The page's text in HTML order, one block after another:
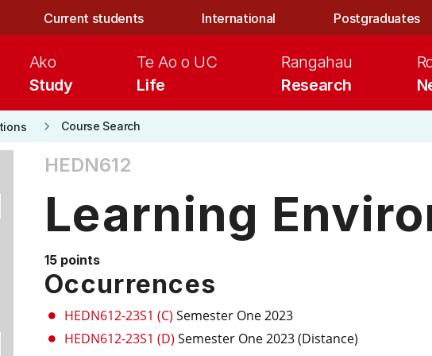
Current students International Postgraduates
Study
Ako
Life
Te Ao o UC
Research
Rangahau
keyboard_arrow_right Course Search
HEDN612
Learning
15 points
Occurrences
HEDN612-23S1 (C) Semester One 2023
HEDN612-23S1 (D) Semester One 2023 (Distance)